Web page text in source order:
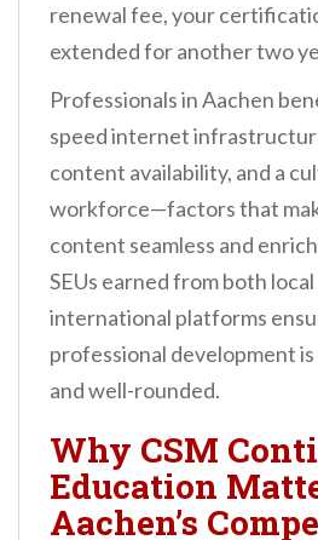
renewal fee, your
extended for another two
Professionals in Aachen
speed internet
content availability, and a
workforce—factors that
content seamless and
SEUs earned from both
international platforms
professional development
and well-rounded.
Why CSM
Education
Aachen’s